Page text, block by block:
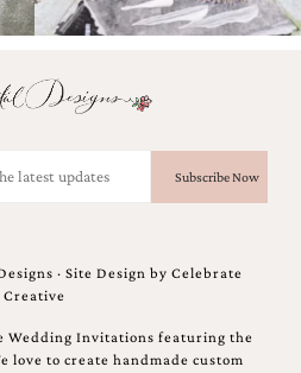
· Site Design by Celebrate
Creative
Wedding Invitations featuring the
love to create handmade custom